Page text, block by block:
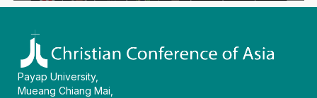
Payap University,
Mueang Chiang Mai,